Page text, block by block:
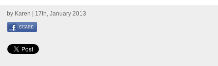
by Karen | 17th, January 2013